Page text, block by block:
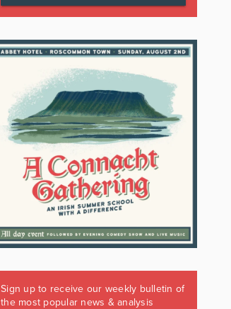
Sign up to receive our weekly bulletin of
the most popular news & analysis